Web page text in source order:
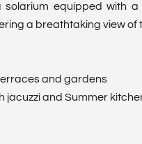
equipped with a
a breathtaking view of
and gardens
jacuzzi and Summer